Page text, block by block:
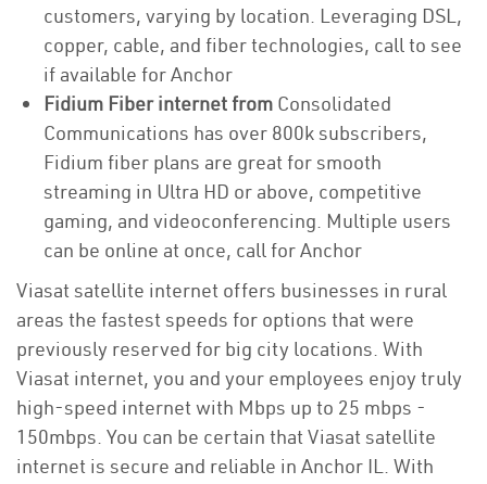
customers, varying by location. Leveraging DSL,
copper, cable, and fiber technologies, call to see
if available for Anchor
Fidium Fiber internet from Consolidated
Communications has over 800k subscribers,
Fidium fiber plans are great for smooth
streaming in Ultra HD or above, competitive
gaming, and videoconferencing. Multiple users
can be online at once, call for Anchor
Viasat satellite internet offers businesses in rural
areas the fastest speeds for options that were
previously reserved for big city locations. With
Viasat internet, you and your employees enjoy truly
high-speed internet with Mbps up to 25 mbps -
150mbps. You can be certain that Viasat satellite
internet is secure and reliable in Anchor IL. With